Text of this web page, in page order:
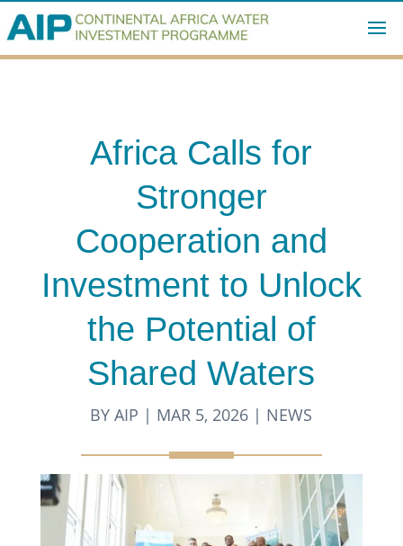
Africa Calls for
Stronger
Cooperation and
Investment to Unlock
the Potential of
Shared Waters
BYAIP | MAR 5, 2026 | NEWS